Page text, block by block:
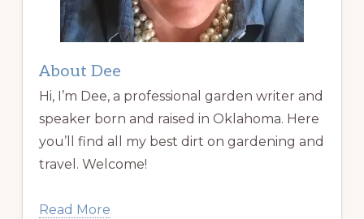
About Dee
Hi, I’m Dee, a professional garden writer and
speaker born and raised in Oklahoma. Here
you’ll find all my best dirt on gardening and
travel. Welcome!
Read More